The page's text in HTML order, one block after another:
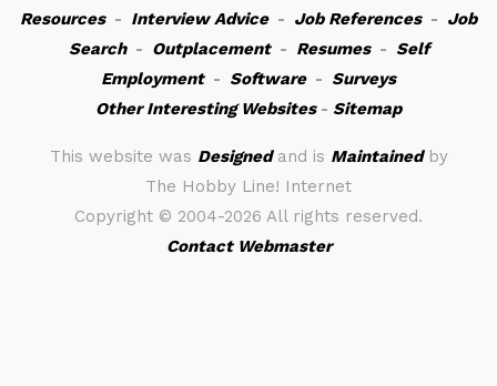
Resources- Interview Advice- Job References- Job
Search- Outplacement- Resumes- Self
Employment- Software- Surveys
Other Interesting Websites- Sitemap
This website was Designedand is Maintainedby
The Hobby Line! Internet
Copyright © 2004-2026 All rights reserved.
Contact Webmaster